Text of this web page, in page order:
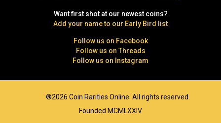
Want first shot at our newest coins?
Add your name to our Early Bird list
Follow us on Facebook
Follow us on Threads
Follow us on Instagram
®2026 Coin Rarities Online. All rights reserved.
Founded MCMLXXIV